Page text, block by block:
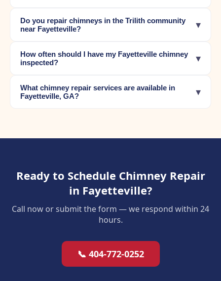
Do you repair chimneys in the Trilith community
near Fayetteville?
▾
How often should I have my Fayetteville chimney
inspected?
▾
What chimney repair services are available in
Fayetteville, GA?
▾
Ready to Schedule Chimney Repair
in Fayetteville?
Call now or submit the form — we respond within 24
hours.
📞 404-772-0252